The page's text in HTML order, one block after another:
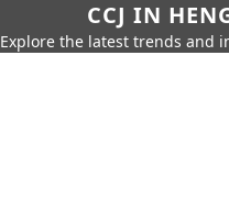
CCJ IN
Explore the latest trends and